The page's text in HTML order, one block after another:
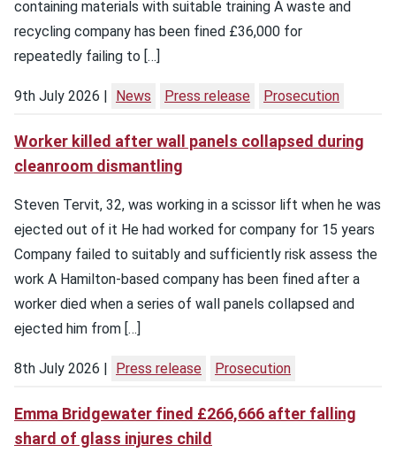
containing materials with suitable training A waste and
recycling company has been fined £36,000 for
repeatedly failing to […]
9th July 2026 News Press release Prosecution
Worker killed after wall panels collapsed during
cleanroom dismantling
Steven Tervit, 32, was working in a scissor lift when he was
ejected out of it He had worked for company for 15 years
Company failed to suitably and sufficiently risk assess the
work A Hamilton-based company has been fined after a
worker died when a series of wall panels collapsed and
ejected him from […]
8th July 2026 Press release Prosecution
Emma Bridgewater fined £266,666 after falling
shard of glass injures child